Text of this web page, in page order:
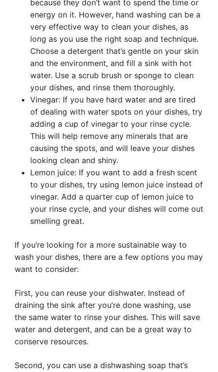
because they don’t want to spend the time or
energy on it. However, hand washing can be a
very effective way to clean your dishes, as
long as you use the right soap and technique.
Choose a detergent that’s gentle on your skin
and the environment, and fill a sink with hot
water. Use a scrub brush or sponge to clean
your dishes, and rinse them thoroughly.
Vinegar: If you have hard water and are tired
of dealing with water spots on your dishes, try
adding a cup of vinegar to your rinse cycle.
This will help remove any minerals that are
causing the spots, and will leave your dishes
looking clean and shiny.
Lemon juice: If you want to add a fresh scent
to your dishes, try using lemon juice instead of
vinegar. Add a quarter cup of lemon juice to
your rinse cycle, and your dishes will come out
smelling great.
If you’re looking for a more sustainable way to
wash your dishes, there are a few options you may
want to consider:
First, you can reuse your dishwater. Instead of
draining the sink after you’re done washing, use
the same water to rinse your dishes. This will save
water and detergent, and can be a great way to
conserve resources.
Second, you can use a dishwashing soap that’s